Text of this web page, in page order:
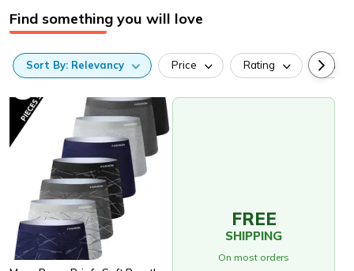
Find something you will love
Sort By: Relevancy Price Rating
FREE
SHIPPING
On most orders